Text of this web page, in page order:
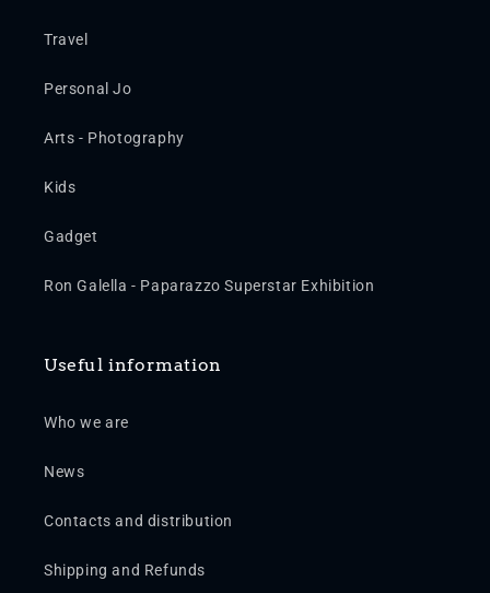
Travel
Personal Jo
Arts - Photography
Kids
Gadget
Ron Galella - Paparazzo Superstar Exhibition
Useful information
Who we are
News
Contacts and distribution
Shipping and Refunds